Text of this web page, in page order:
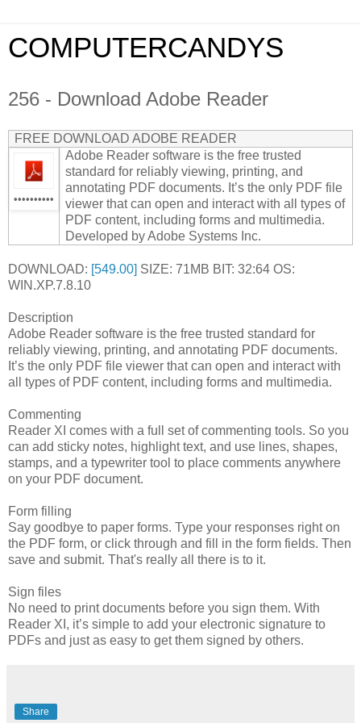
COMPUTERCANDYS
256 - Download Adobe Reader
FREE DOWNLOAD ADOBE READER
••••••••••
Adobe Reader software is the free trusted
standard for reliably viewing, printing, and
annotating PDF documents. It’s the only PDF file
viewer that can open and interact with all types of
PDF content, including forms and multimedia.
Developed by Adobe Systems Inc.
DOWNLOAD: [549.00] SIZE: 71MB BIT: 32:64 OS:
WIN.XP.7.8.10
Description
Adobe Reader software is the free trusted standard for
reliably viewing, printing, and annotating PDF documents.
It’s the only PDF file viewer that can open and interact with
all types of PDF content, including forms and multimedia.
Commenting
Reader XI comes with a full set of commenting tools. So you
can add sticky notes, highlight text, and use lines, shapes,
stamps, and a typewriter tool to place comments anywhere
on your PDF document.
Form filling
Say goodbye to paper forms. Type your responses right on
the PDF form, or click through and fill in the form fields. Then
save and submit. That's really all there is to it.
Sign files
No need to print documents before you sign them. With
Reader XI, it’s simple to add your electronic signature to
PDFs and just as easy to get them signed by others.
Share